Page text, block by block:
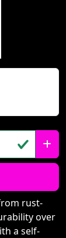
rust-
over
a self-